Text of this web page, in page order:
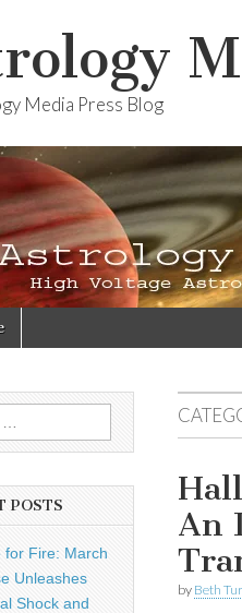
Media Press Blog
An
by Beth
POSTS
for Fire: March
Unleashes
Shock and